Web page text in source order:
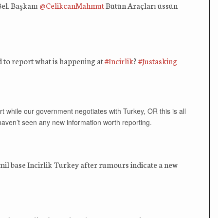
Başkanı @CelikcanMahmutBütün Araçları üssün
report what is happening at#Incirlik?#Justasking
our government negotiates with Turkey, OR this is all
seen any new information worth reporting.
base Incirlik Turkey after rumours indicate a new